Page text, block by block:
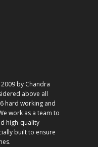
by Chandra
above all
hard working and
work as a team to
high-quality
built to ensure